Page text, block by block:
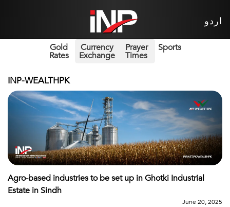
اردو
Gold
Rates
Currency
Exchange
Prayer
Times
Sports
INP-WEALTHPK
Agro-based industries to be set up in Ghotki Industrial
Estate in Sindh
June 20, 2025